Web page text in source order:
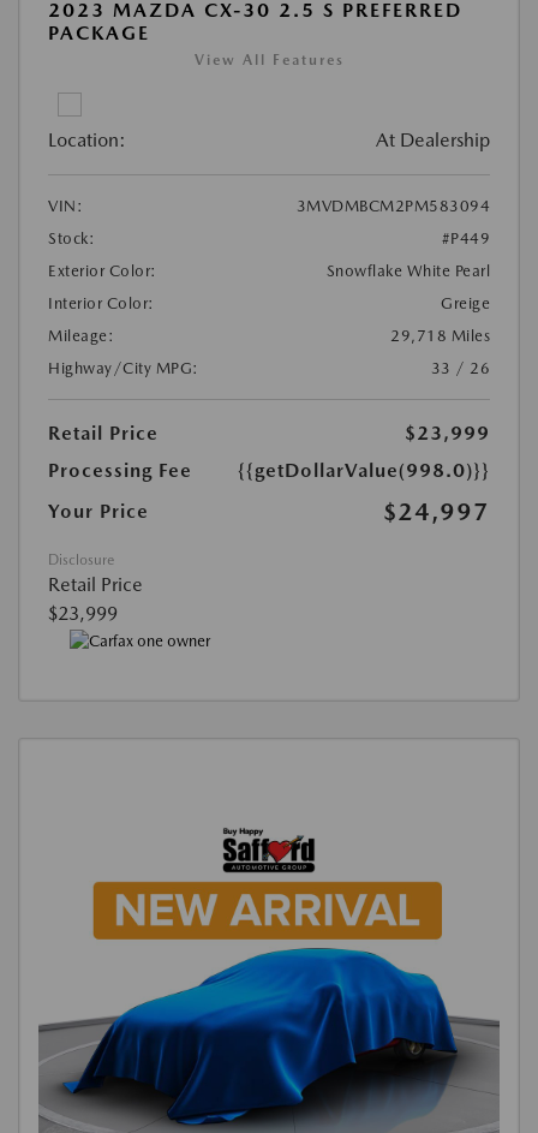
2023 MAZDA CX-30 2.5 S PREFERRED
PACKAGE
View All Features
Location: At Dealership
VIN:
3MVDMBCM2PM583094
Stock:
#P449
Exterior Color:
Snowflake White Pearl
Interior Color:
Greige
Mileage:
29,718 Miles
Highway/City MPG:
33 / 26
Retail Price
$23,999
Processing Fee
{{getDollarValue(998.0)}}
Your Price
$24,997
Disclosure
Retail Price
$23,999